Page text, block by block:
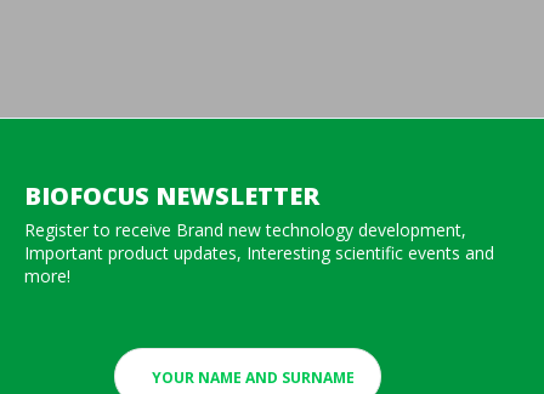
BIOFOCUS NEWSLETTER
Register to receive Brand new technology development,
Important product updates, Interesting scientific events and
more!